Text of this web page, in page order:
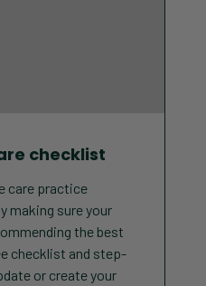
checklist
care practice
making sure your
the best
checklist and step-
or create your